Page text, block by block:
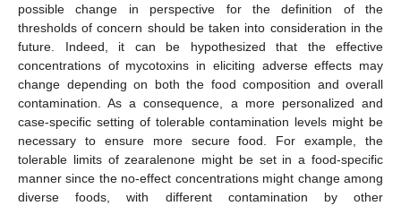
possible change in perspective for the definition of the
thresholds of concern should be taken into consideration in the
future. Indeed, it can be hypothesized that the effective
concentrations of mycotoxins in eliciting adverse effects may
change depending on both the food composition and overall
contamination. As a consequence, a more personalized and
case-specific setting of tolerable contamination levels might be
necessary to ensure more secure food. For example, the
tolerable limits of zearalenone might be set in a food-specific
manner since the no-effect concentrations might change among
diverse foods, with different contamination by other